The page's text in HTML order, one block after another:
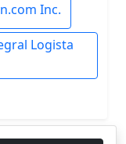
Inc.
Logista